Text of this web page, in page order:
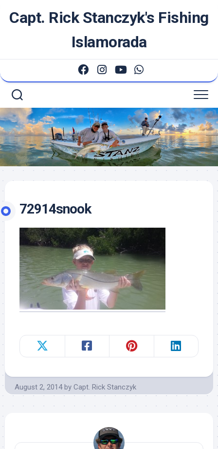
Capt. Rick Stanczyk's Fishing
Islamorada
72914snook
August 2, 2014 by Capt. Rick Stanczyk